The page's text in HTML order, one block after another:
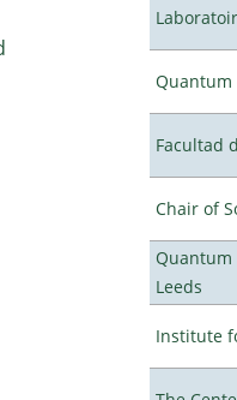
Quantum
Facultad
Chair of
Quantum
Leeds
Institute